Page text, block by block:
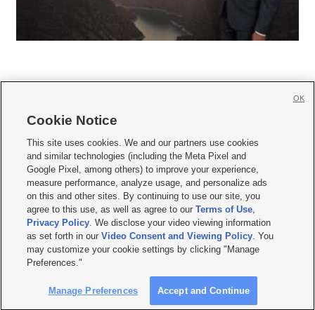
     
Mobile Apps| Newsletter|Advertise|Contact Us|Careers with KSL.com
Terms of use Privacy Statement| Video Consent Viewing Policy
Do Not Sell or Share My Data|EEO Public File Report| KSL-TV FCC Public File
KSL FM Radio FCC Public File|KSL AM Radio FCC Public File |FCC Applications
Closed Captioning Assistance
© 2026KSL Media| KSL Broadcasting Salt Lake City UT | Site hosted & managed
by KSL Media - a Deseret Media Company
Cookie Notice
This site uses cookies. We and our partners use cookies
and similar technologies (including the Meta Pixel and
Google Pixel, among others) to improve your experience,
measure performance, analyze usage, and personalize ads
on this and other sites. By continuing to use our site, you
agree to this use, as well as agree to ourTerms of Use,
Privacy Policy. We disclose your video viewing information
as set forth in ourVideo Consent and Viewing Policy. You
may customize your cookie settings by clicking "Manage
Preferences."
Manage Preferences Accept and Continue
OK